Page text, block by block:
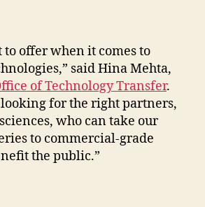
to offer when it comes to
said Hina Mehta,
of Technology Transfer.
looking for the right partners,
who can take our
to commercial-grade
the public.”